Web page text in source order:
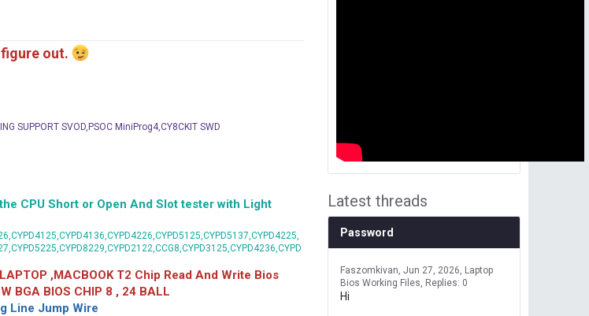
out.
SUPPORT SVOD,PSOC MiniProg4,CY8CKIT SWD
CPU Short or Open And Slot tester with Light
,MACBOOK T2 Chip Read And Write Bios
BGA BIOS CHIP 8 , 24 BALL
Line Jump Wire
Latest threads
Password
Faszomkivan Jun 27, 2026
Laptop
Bios Working Files
Replies: 0
Hi